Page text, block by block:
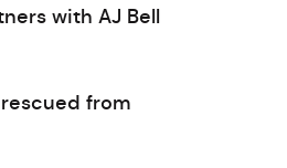
with AJ Bell
from